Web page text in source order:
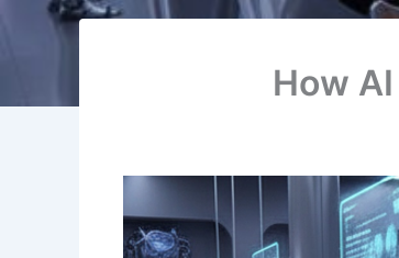
How